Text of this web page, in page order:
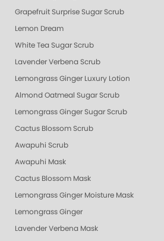
Grapefruit Surprise Sugar Scrub
Lemon Dream
White Tea Sugar Scrub
Lavender Verbena Scrub
Lemongrass Ginger Luxury Lotion
Almond Oatmeal Sugar Scrub
Lemongrass Ginger Sugar Scrub
Cactus Blossom Scrub
Awapuhi Scrub
Awapuhi Mask
Cactus Blossom Mask
Lemongrass Ginger Moisture Mask
Lemongrass Ginger
Lavender Verbena Mask